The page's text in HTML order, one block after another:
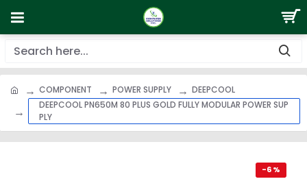
COMPONENT POWER SUPPLY
DEEPCOOL
DEEPCOOL PN650M 80 PLUS GOLD FULLY MODULAR POWER SUP
PLY
-6 %